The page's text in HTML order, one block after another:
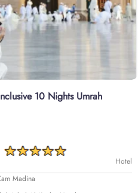
10 Nights Umrah
Hotel
Madina